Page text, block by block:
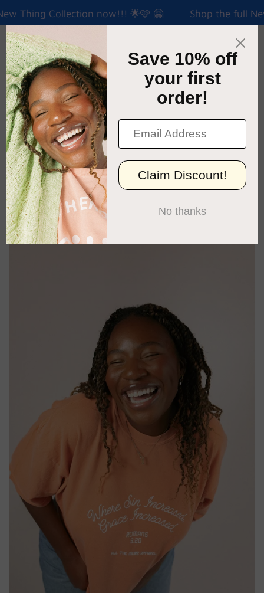
Thing Collection now!!! 🌟🩷 🤗 Shop the full
Menu Cart
Home › ATM Classic Tee